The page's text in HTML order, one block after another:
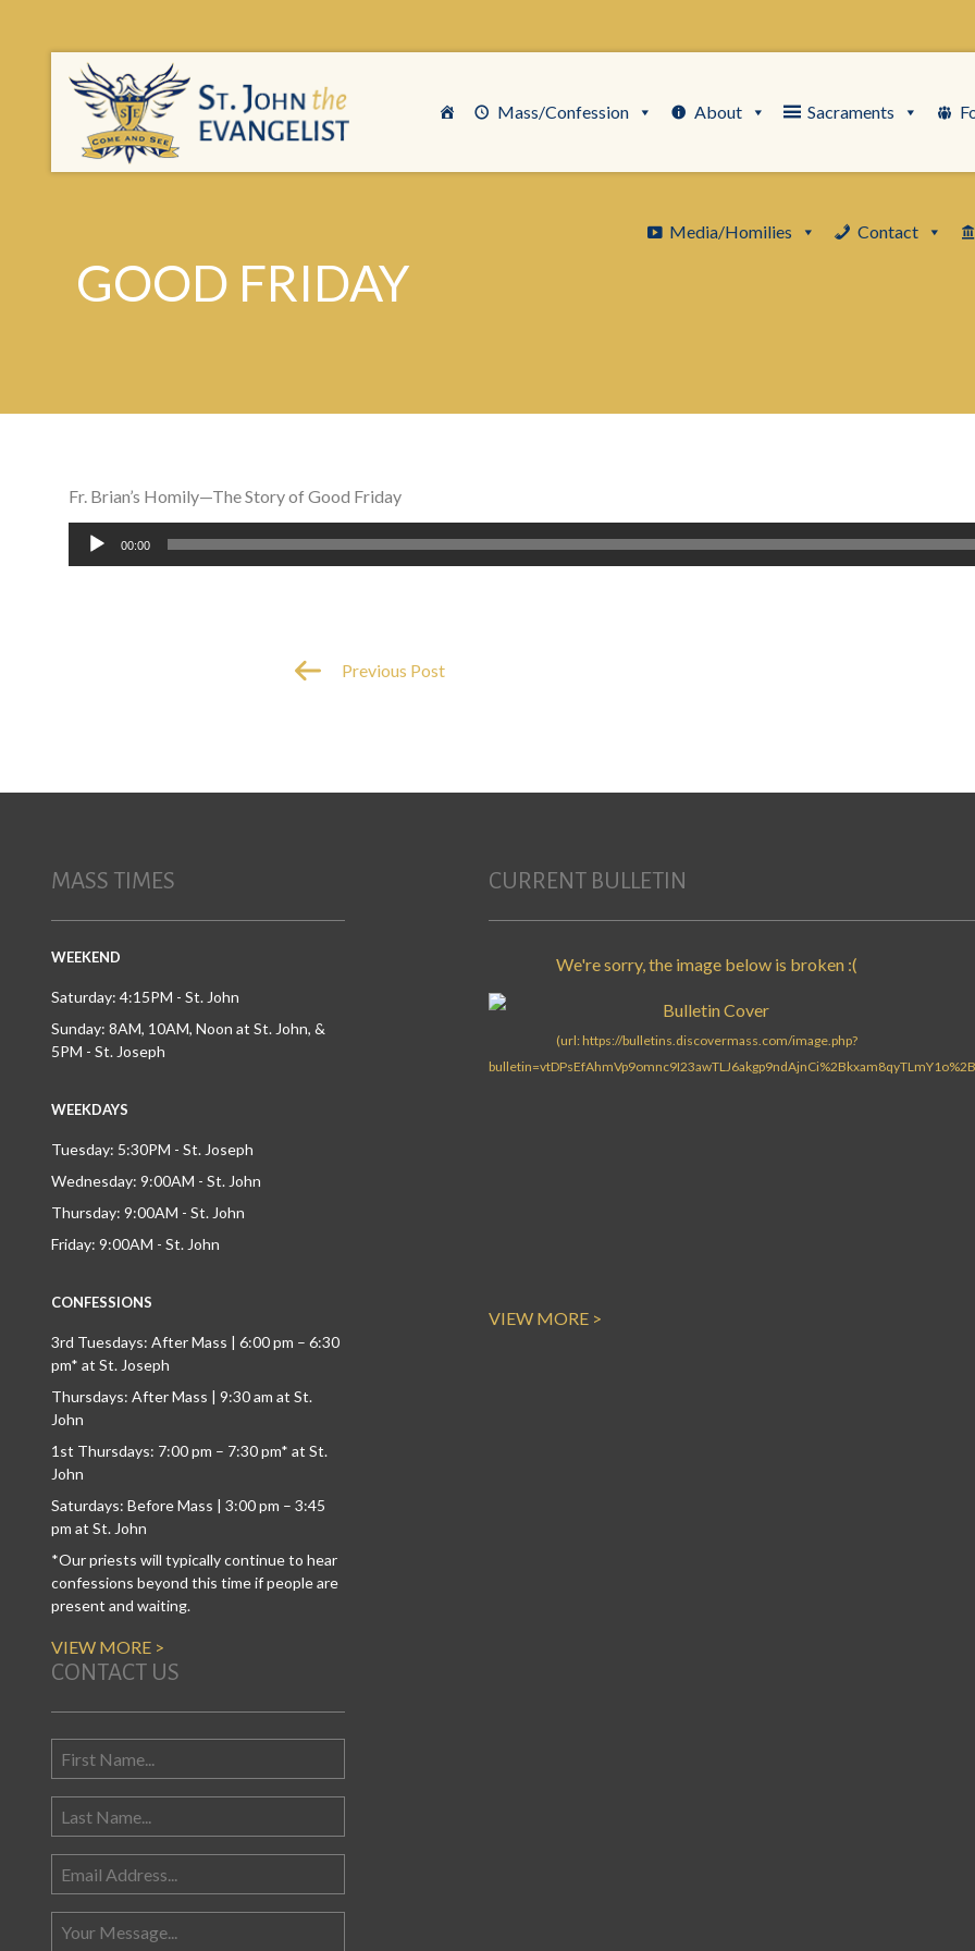
Mass/Confession About Sacraments
Media/Homilies Contact
GOOD FRIDAY
Fr. Brian’s Homily—The Story of Good Friday
Audio
00:00
Previous Post
MASS TIMES
WEEKEND
Saturday: 4:15PM - St. John
Sunday: 8AM, 10AM, Noon at St. John, &
5PM - St. Joseph
WEEKDAYS
Tuesday: 5:30PM - St. Joseph
Wednesday: 9:00AM - St. John
Thursday: 9:00AM - St. John
Friday: 9:00AM - St. John
CONFESSIONS
3rd Tuesdays: After Mass | 6:00 pm – 6:30
pm* at St. Joseph
Thursdays: After Mass | 9:30 am at St.
John
1st Thursdays: 7:00 pm – 7:30 pm* at St.
John
Saturdays: Before Mass | 3:00 pm – 3:45
pm at St. John
*Our priests will typically continue to hear
confessions beyond this time if people are
present and waiting.
VIEW MORE >
CURRENT BULLETIN
VIEW MORE >
CONTACT US